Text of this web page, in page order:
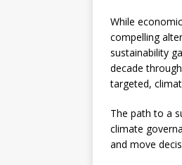
While
compelling
sustainability
decade
targeted,
The path to a
climate
and move